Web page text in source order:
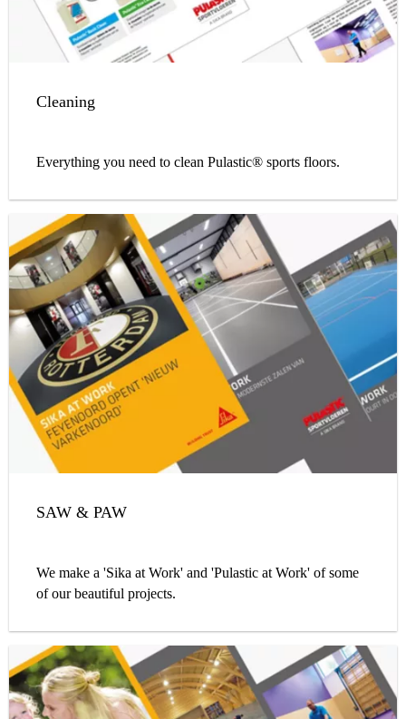
Cleaning
Everything you need to clean Pulastic® sports floors.
SAW & PAW
We make a 'Sika at Work' and 'Pulastic at Work' of some
of our beautiful projects.